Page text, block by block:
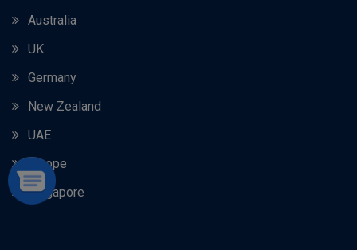
Australia
UK
Germany
New Zealand
UAE
Europe
Singapore